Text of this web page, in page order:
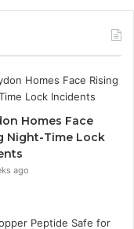
Homes Face
Night-Time Lock
ago